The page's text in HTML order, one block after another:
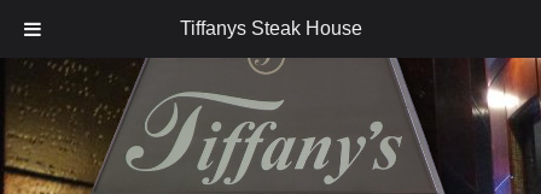
Tiffanys Steak House
Skip
to
content